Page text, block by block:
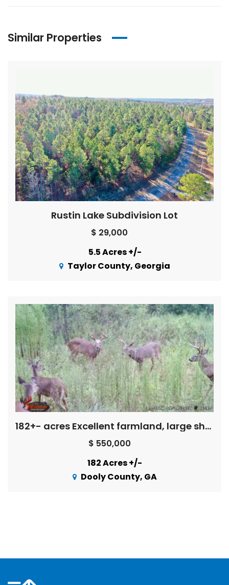
Similar Properties
Rustin Lake Subdivision Lot
$ 29,000
5.5 Acres +/-
Taylor County, Georgia
182+- acres Excellent farmland, large shop/equipment bldg., long creek front – great hunting
$ 550,000
182 Acres +/-
Dooly County, GA